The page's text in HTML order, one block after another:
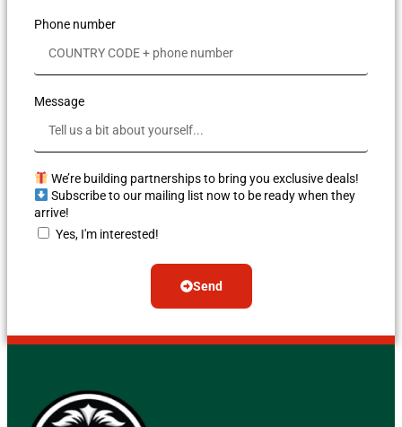
Phone number
Message
We’re building partnerships to bring you exclusive deals!
Subscribe to our mailing list now to be ready when they
arrive!
Yes, I'm interested!
Send